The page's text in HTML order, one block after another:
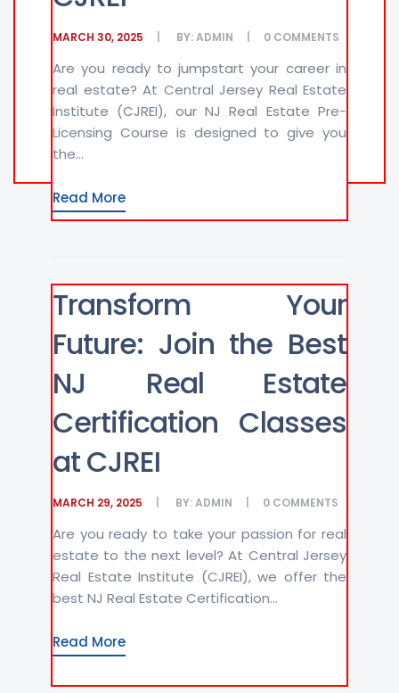
MARCH 30, 2025 BY:ADMIN 0 COMMENTS
Are you ready to jumpstart your career in
real estate? At Central Jersey Real Estate
Institute (CJREI), our NJ Real Estate Pre-
Licensing Course is designed to give you
the...
Read More
Transform Your
Future: Join the Best
NJ Real Estate
Certification Classes
at CJREI
MARCH 29, 2025 BY:ADMIN 0 COMMENTS
Are you ready to take your passion for real
estate to the next level? At Central Jersey
Real Estate Institute (CJREI), we offer the
best NJ Real Estate Certification...
Read More